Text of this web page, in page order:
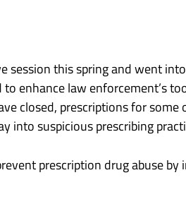
session this spring and went
enhance law enforcement’s
closed, prescriptions for
into suspicious prescribing
prescription drug abuse by